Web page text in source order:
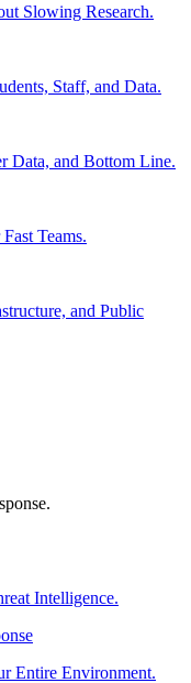
Slowing Research.
Staff, and Data.
Data, and Bottom Line.
Teams.
and Public
Intelligence.
Entire Environment.